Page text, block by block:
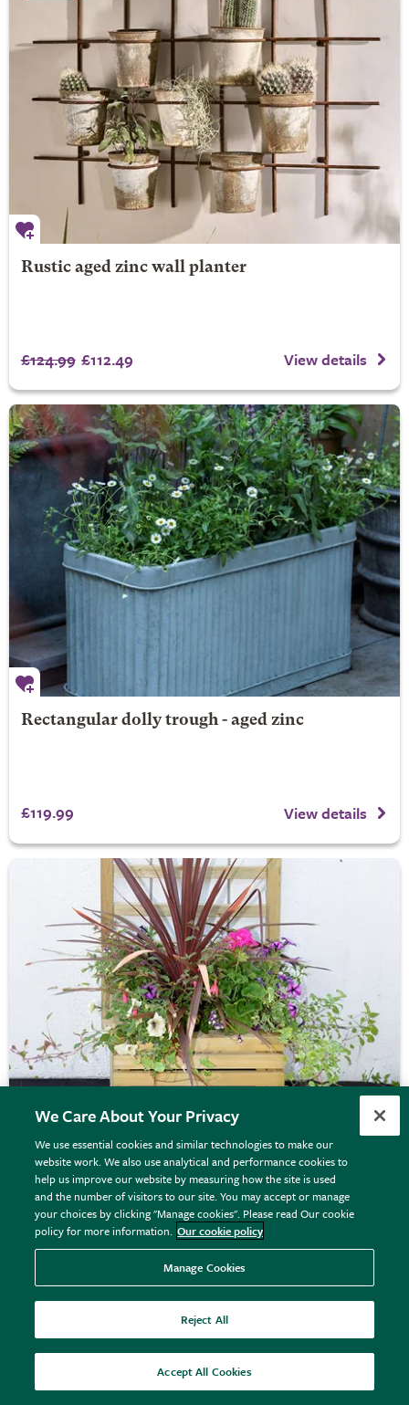
Rustic aged zinc wall planter
£124.99 £112.49 View details
Rectangular dolly trough - aged zinc
£119.99 View details
Slatted square timber planter
We Care About Your Privacy
We use essential cookies and similar technologies to make our
website work. We also use analytical and performance cookies to
help us improve our website by measuring how the site is used
and the number of visitors to our site. You may accept or manage
your choices by clicking "Manage cookies". Please read Our cookie
policy for more information. Our cookie policy
Manage Cookies
Reject All
Accept All Cookies